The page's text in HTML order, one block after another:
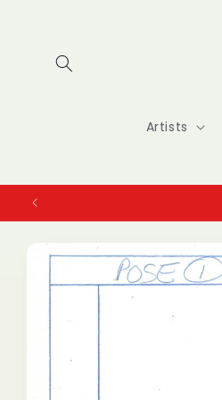
Artists
product
information